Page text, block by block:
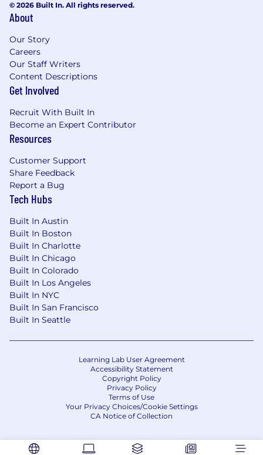
Experience in the development of
components and systems.
Ability to apply sound leadership and
management principles to an organization
of high performing engineers and
designers executing throughout the full
Ability to operate at the system level and
interface to all engineering disciplines and
organizations.
team building skills.
An understanding of electronics and
harnessing development, manufacturing,
and test processes.
Excellent attention to detail while
appreciating the bigger picture of the
complex and ambitious projects that we
take on.
Ability to work with minimal oversight and
direction in near-term and long-term, self-
identified objectives is critical.
Proficiency in MS Office tools and solid
computer skills.
#LI-LB3
A security clearance or access with Polygraph is
not required to be eligible for this position.
However, the applicant must be willing and
eligible for submission, depending on program
requirements, after an offer is accepted and
clearance/access.
© 2026 Built In. All rights reserved.
About
Our Story
Careers
Our Staff Writers
Content Descriptions
Get Involved
Recruit With Built In
Become an Expert Contributor
Resources
Customer Support
Share Feedback
Report a Bug
Tech Hubs
Built In Austin
Built In Boston
Built In Charlotte
Built In Chicago
Built In Colorado
Built In Los Angeles
Built In NYC
Built In San Francisco
Built In Seattle
Learning Lab User Agreement
Accessibility Statement
Copyright Policy
Privacy Policy
Terms of Use
Your Privacy Choices/Cookie Settings
CA Notice of Collection